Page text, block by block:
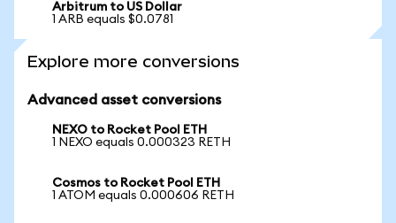
Arbitrum to US Dollar
1 ARB equals $0.0781
Explore more conversions
Advanced asset conversions
NEXO to Rocket Pool ETH
1 NEXO equals 0.000323 RETH
Cosmos to Rocket Pool ETH
1 ATOM equals 0.000606 RETH